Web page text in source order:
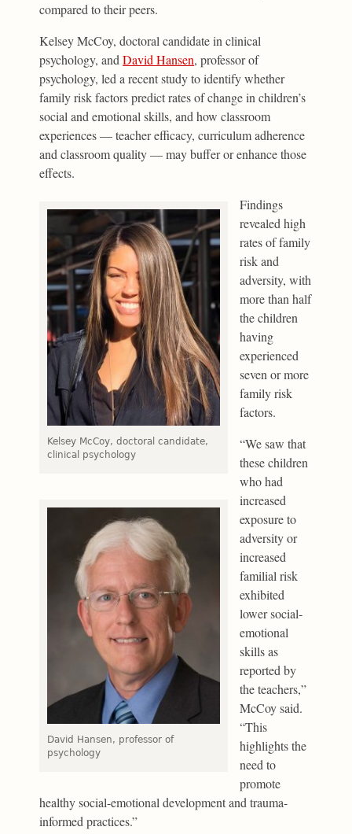
compared to their peers.
Kelsey McCoy, doctoral candidate in clinical
psychology, andDavid Hansen, professor of
psychology, led a recent study to identify whether
family risk factors predict rates of change in children’s
social and emotional skills, and how classroom
experiences — teacher efficacy, curriculum adherence
and classroom quality — may buffer or enhance those
effects.
Kelsey McCoy, doctoral candidate,
clinical psychology
David Hansen, professor of
psychology
Findings
revealed high
rates of family
risk and
adversity, with
more than half
the children
having
experienced
seven or more
family risk
factors.
“We saw that
these children
who had
increased
exposure to
adversity or
increased
familial risk
exhibited
lower social-
emotional
skills as
reported by
the teachers,”
McCoy said.
“This
highlights the
need to
promote
healthy social-emotional development and trauma-
informed practices.”